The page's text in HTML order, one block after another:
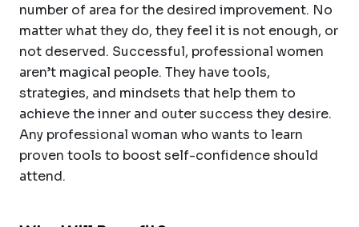
number of area for the desired improvement. No
matter what they do, they feel it is not enough, or
not deserved. Successful, professional women
aren’t magical people. They have tools,
strategies, and mindsets that help them to
achieve the inner and outer success they desire.
Any professional woman who wants to learn
proven tools to boost self-confidence should
attend.